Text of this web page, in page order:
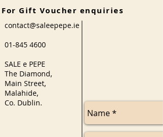
For Gift Voucher enquiries
contact@saleepepe.ie
01-845 4600
SALE e PEPE
The Diamond,
Main Street,
Malahide,
Co. Dublin.